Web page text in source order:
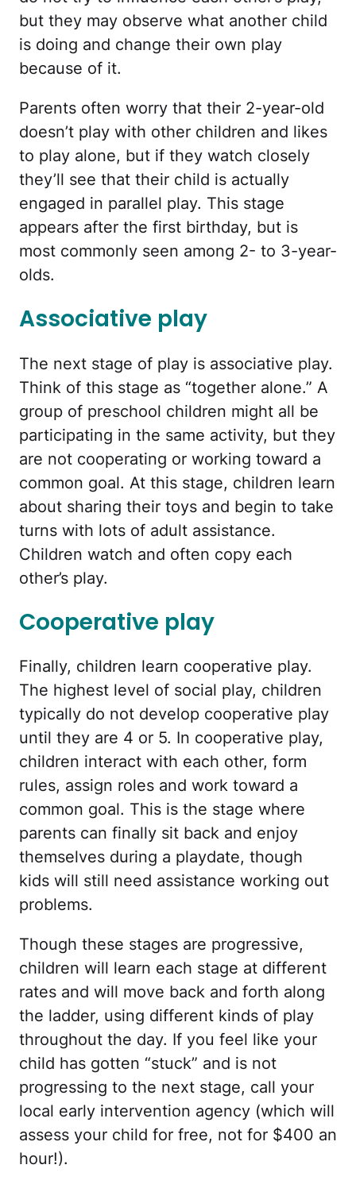
but they may observe what another child
is doing and change their own play
because of it.
Parents often worry that their 2-year-old
doesn’t play with other children and likes
to play alone, but if they watch closely
they’ll see that their child is actually
engaged in parallel play. This stage
appears after the first birthday, but is
most commonly seen among 2- to 3-year-
olds.
Associative play
The next stage of play is associative play.
Think of this stage as “together alone.” A
group of preschool children might all be
participating in the same activity, but they
are not cooperating or working toward a
common goal. At this stage, children learn
about sharing their toys and begin to take
turns with lots of adult assistance.
Children watch and often copy each
other’s play.
Cooperative play
Finally, children learn cooperative play.
The highest level of social play, children
typically do not develop cooperative play
until they are 4 or 5. In cooperative play,
children interact with each other, form
rules, assign roles and work toward a
common goal. This is the stage where
parents can finally sit back and enjoy
themselves during a playdate, though
kids will still need assistance working out
problems.
Though these stages are progressive,
children will learn each stage at different
rates and will move back and forth along
the ladder, using different kinds of play
throughout the day. If you feel like your
child has gotten “stuck” and is not
progressing to the next stage, call your
local early intervention agency (which will
assess your child for free, not for $400 an
hour!).